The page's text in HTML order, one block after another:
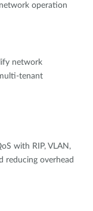
operation
network
tenant
with RIP, VLAN,
reducing overhead